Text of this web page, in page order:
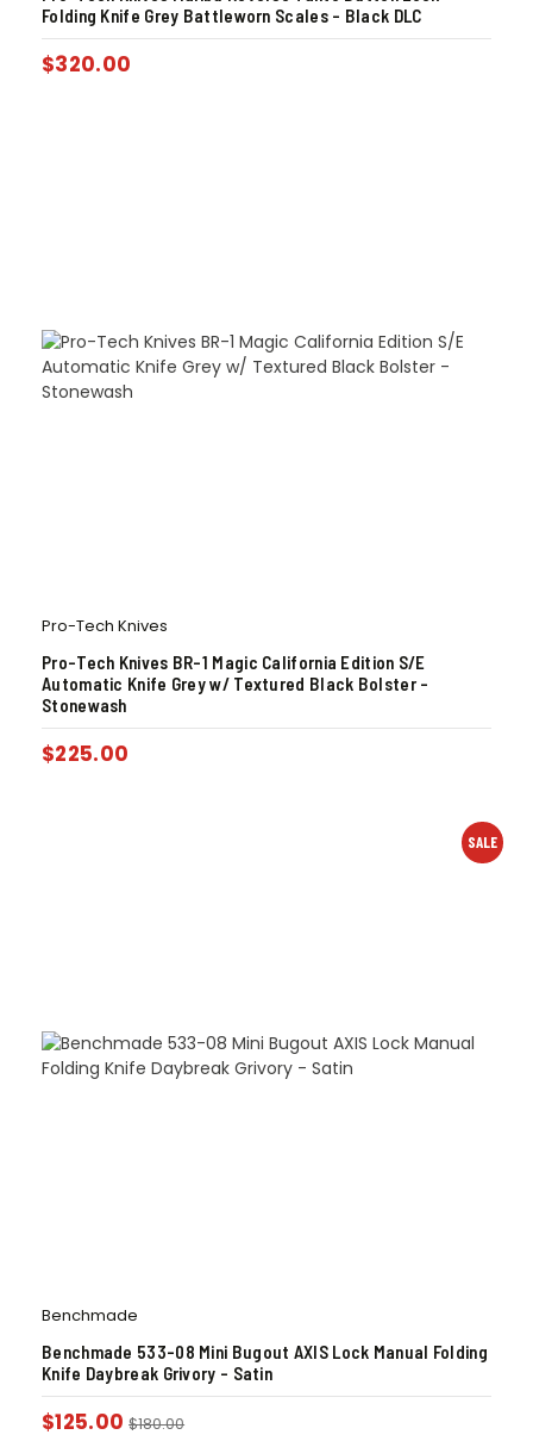
Folding Knife Grey Battleworn Scales – Black DLC
$320.00
Pro-Tech Knives
Pro-Tech Knives BR-1 Magic California Edition S/E
Automatic Knife Grey w/ Textured Black Bolster –
Stonewash
$225.00
SALE
Benchmade
Benchmade 533-08 Mini Bugout AXIS Lock Manual Folding
Knife Daybreak Grivory – Satin
$125.00 $180.00